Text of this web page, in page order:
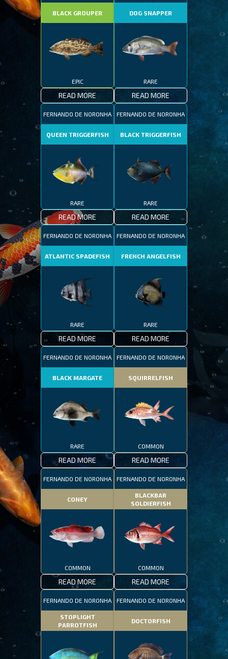
BLACK GROUPER
EPIC
READ MORE
DOG SNAPPER
RARE
READ MORE
FERNANDO DE NORONHA
QUEEN TRIGGERFISH
RARE
READ MORE
FERNANDO DE NORONHA
BLACK TRIGGERFISH
RARE
READ MORE
FERNANDO DE NORONHA
ATLANTIC SPADEFISH
RARE
READ MORE
FERNANDO DE NORONHA
FRENCH ANGELFISH
RARE
READ MORE
FERNANDO DE NORONHA
BLACK MARGATE
RARE
READ MORE
FERNANDO DE NORONHA
SQUIRRELFISH
COMMON
READ MORE
FERNANDO DE NORONHA
CONEY
COMMON
READ MORE
FERNANDO DE NORONHA
BLACKBAR
SOLDIERFISH
COMMON
READ MORE
FERNANDO DE NORONHA
STOPLIGHT
PARROTFISH
FERNANDO DE NORONHA
DOCTORFISH